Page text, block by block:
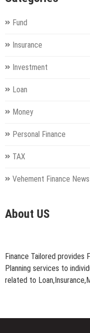
Fund
Insurance
Investment
Loan
Money
Personal Finance
TAX
Vehement Finance
About US
Finance Tailored provides
Planning services to
related to